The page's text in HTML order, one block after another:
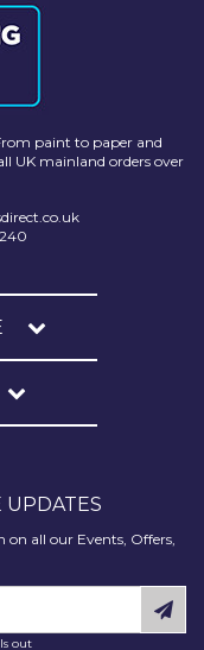
paint to paper and
UK mainland orders over
UPDATES
all our Events, Offers,
out